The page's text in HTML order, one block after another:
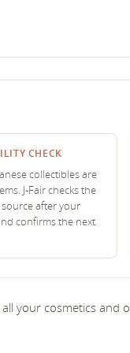
CHECK
collectibles are
J-Fair checks the
source after your
confirms the next
your cosmetics and